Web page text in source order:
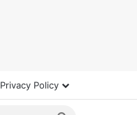
Privacy Policy